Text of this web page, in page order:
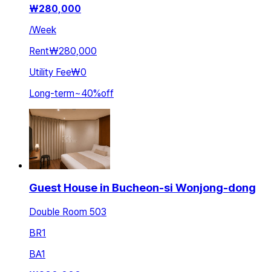
₩280,000
/Week
Rent₩280,000
Utility Fee₩0
Long-term~40%off
Guest House in Bucheon-si Wonjong-dong
Double Room 503
BR1
BA1